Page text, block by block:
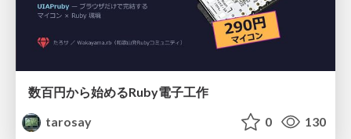
数百円から始めるRuby電子工作
tarosay
0 130